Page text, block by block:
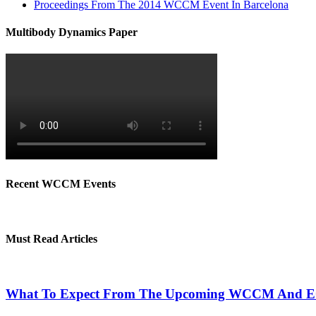
Proceedings From The 2014 WCCM Event In Barcelona
Multibody Dynamics Paper
Recent WCCM Events
Must Read Articles
What To Expect From The Upcoming WCCM And